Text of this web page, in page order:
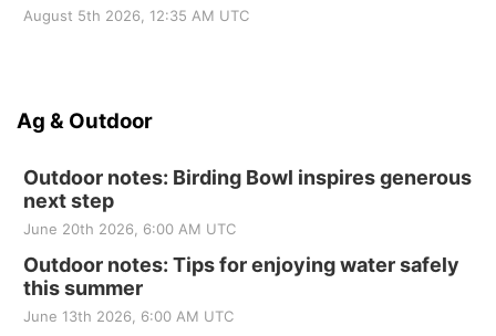
August 5th 2026, 12:35 AM UTC
Ag & Outdoor
Outdoor notes: Birding Bowl inspires generous
next step
June 20th 2026, 6:00 AM UTC
Outdoor notes: Tips for enjoying water safely
this summer
June 13th 2026, 6:00 AM UTC